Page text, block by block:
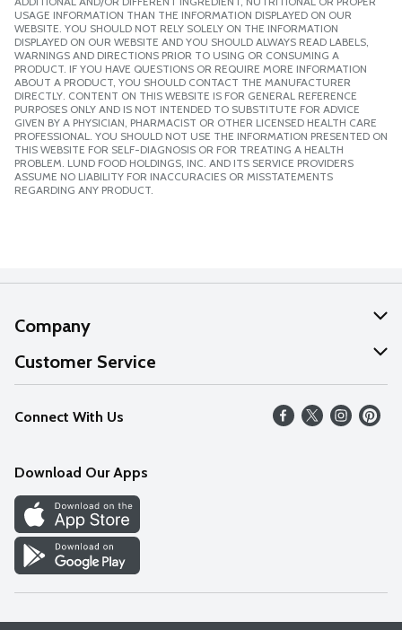
USAGE INFORMATION THAN THE INFORMATION DISPLAYED ON OUR
WEBSITE. YOU SHOULD NOT RELY SOLELY ON THE INFORMATION
DISPLAYED ON OUR WEBSITE AND YOU SHOULD ALWAYS READ LABELS,
WARNINGS AND DIRECTIONS PRIOR TO USING OR CONSUMING A
PRODUCT. IF YOU HAVE QUESTIONS OR REQUIRE MORE INFORMATION
ABOUT A PRODUCT, YOU SHOULD CONTACT THE MANUFACTURER
DIRECTLY. CONTENT ON THIS WEBSITE IS FOR GENERAL REFERENCE
PURPOSES ONLY AND IS NOT INTENDED TO SUBSTITUTE FOR ADVICE
GIVEN BY A PHYSICIAN, PHARMACIST OR OTHER LICENSED HEALTH CARE
PROFESSIONAL. YOU SHOULD NOT USE THE INFORMATION PRESENTED ON
THIS WEBSITE FOR SELF-DIAGNOSIS OR FOR TREATING A HEALTH
PROBLEM. LUND FOOD HOLDINGS, INC. AND ITS SERVICE PROVIDERS
ASSUME NO LIABILITY FOR INACCURACIES OR MISSTATEMENTS
REGARDING ANY PRODUCT.
Company
About Us
Our Values
Careers
Discover
Find a Store
Customer Service
Help
FAQs
Connect With Us
Download Our Apps